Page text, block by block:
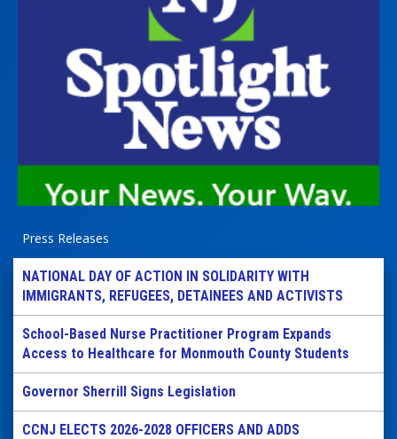
Press Releases
NATIONAL DAY OF ACTION IN SOLIDARITY WITH
IMMIGRANTS, REFUGEES, DETAINEES AND ACTIVISTS
School-Based Nurse Practitioner Program Expands
Access to Healthcare for Monmouth County Students
Governor Sherrill Signs Legislation
CCNJ ELECTS 2026-2028 OFFICERS AND ADDS